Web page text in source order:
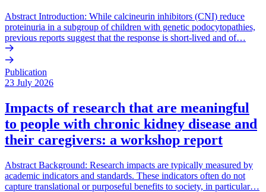
Abstract Introduction: While calcineurin inhibitors (CNI) reduce
proteinuria in a subgroup of children with genetic podocytopathies,
previous reports suggest that the response is short-lived and of…
Publication
23 July 2026
Impacts of research that are meaningful
to people with chronic kidney disease and
their caregivers: a workshop report
Abstract Background: Research impacts are typically measured by
academic indicators and standards. These indicators often do not
capture translational or purposeful benefits to society, in particular…